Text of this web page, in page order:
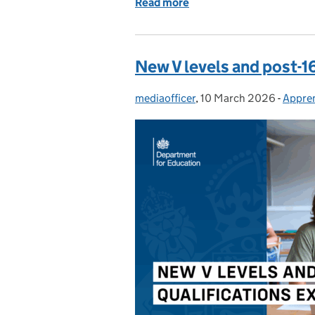
New V levels and post-
Posted by:
mediaofficer, Posted on:
10 March 2026 -